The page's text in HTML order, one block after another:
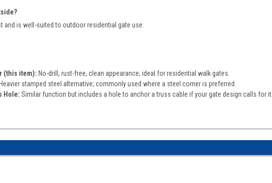
and is well-suited to outdoor residential gate use.
(this item): No-drill, rust-free, clean appearance; ideal for residential walk gates.
Heavier stamped steel alternative; commonly used where a steel corner is preferred.
Hole: Similar function but includes a hole to anchor a truss cable if your gate design calls for it.